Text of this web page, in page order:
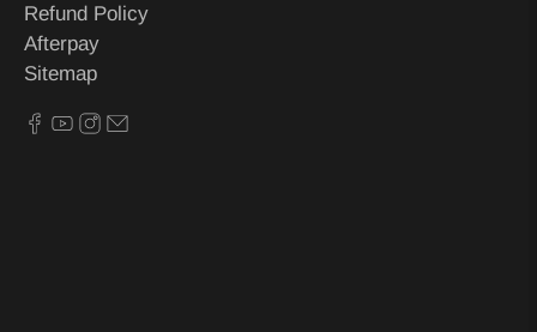
Refund Policy
Afterpay
Sitemap